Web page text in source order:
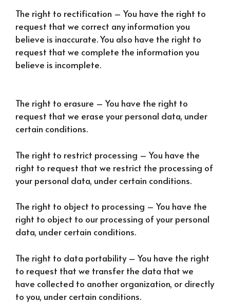
The right to rectification – You have the right to
request that we correct any information you
believe is inaccurate. You also have the right to
request that we complete the information you
believe is incomplete.
The right to erasure – You have the right to
request that we erase your personal data, under
certain conditions.
The right to restrict processing – You have the
right to request that we restrict the processing of
your personal data, under certain conditions.
The right to object to processing – You have the
right to object to our processing of your personal
data, under certain conditions.
The right to data portability – You have the right
to request that we transfer the data that we
have collected to another organization, or directly
to you, under certain conditions.